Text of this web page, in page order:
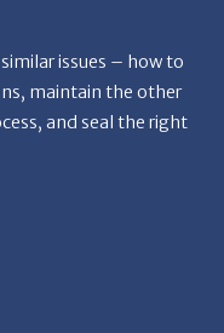
maintain the other
For Today